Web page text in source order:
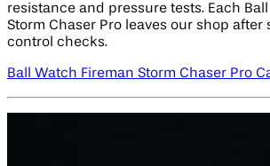
resistance and pressure tests. Each
Storm Chaser Pro leaves our shop after
control checks.
Ball Watch Fireman Storm Chaser Pro